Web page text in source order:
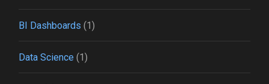
BI Dashboards (1)
Data Science (1)